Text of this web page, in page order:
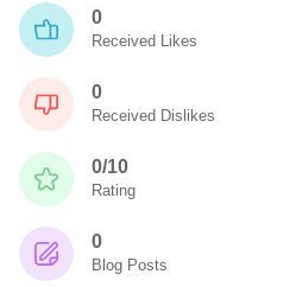
0
Received Likes
0
Received Dislikes
0/10
Rating
0
Blog Posts